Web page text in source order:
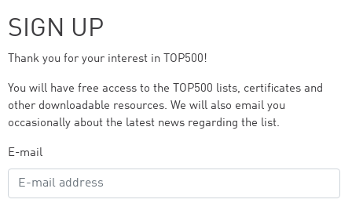
SIGN UP
Thank you for your interest in TOP500!
You will have free access to the TOP500 lists, certificates and
other downloadable resources. We will also email you
occasionally about the latest news regarding the list.
E-mail